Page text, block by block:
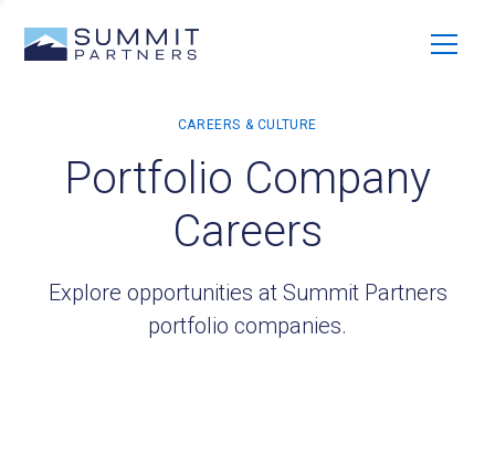
Portfolio Company
Careers
Explore opportunities at Summit Partners
portfolio companies.